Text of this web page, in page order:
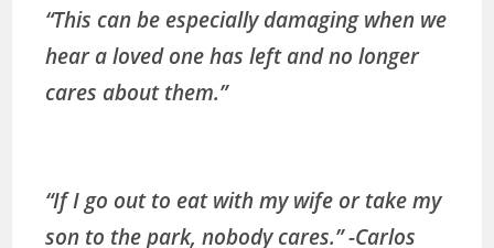
“This can be especially damaging when we
hear a loved one has left and no longer
cares about them.”
“If I go out to eat with my wife or take my
son to the park, nobody cares.” -Carlos